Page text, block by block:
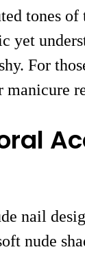
tones of
For
manicure
nail
nude